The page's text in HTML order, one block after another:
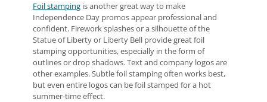
Foil stampingis another great way to make
Independence Day promos appear professional and
confident. Firework splashes or a silhouette of the
Statue of Liberty or Liberty Bell provide great foil
stamping opportunities, especially in the form of
outlines or drop shadows. Text and company logos are
other examples. Subtle foil stamping often works best,
but even entire logos can be foil stamped for a hot
summer-time effect.